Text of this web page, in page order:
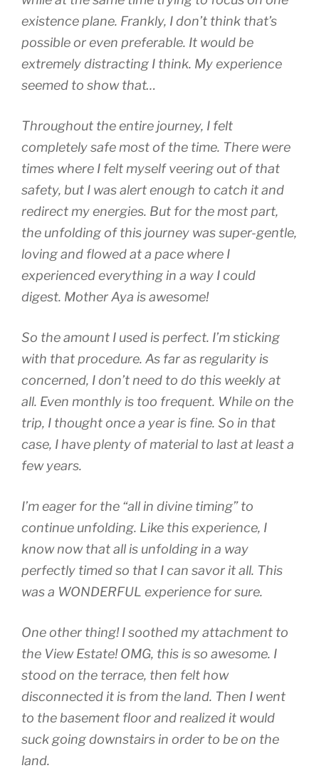
existence plane. Frankly, I don’t think that’s
possible or even preferable. It would be
extremely distracting I think. My experience
seemed to show that…
Throughout the entire journey, I felt
completely safe most of the time. There were
times where I felt myself veering out of that
safety, but I was alert enough to catch it and
redirect my energies. But for the most part,
the unfolding of this journey was super-gentle,
loving and flowed at a pace where I
experienced everything in a way I could
digest. Mother Aya is awesome!
So the amount I used is perfect. I’m sticking
with that procedure. As far as regularity is
concerned, I don’t need to do this weekly at
all. Even monthly is too frequent. While on the
trip, I thought once a year is fine. So in that
case, I have plenty of material to last at least a
few years.
I’m eager for the “all in divine timing” to
continue unfolding. Like this experience, I
know now that all is unfolding in a way
perfectly timed so that I can savor it all. This
was a WONDERFUL experience for sure.
One other thing! I soothed my attachment to
the View Estate! OMG, this is so awesome. I
stood on the terrace, then felt how
disconnected it is from the land. Then I went
to the basement floor and realized it would
suck going downstairs in order to be on the
land.